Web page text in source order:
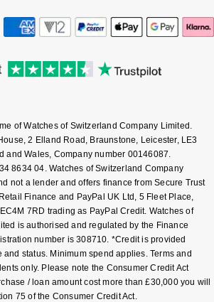
of Watches of Switzerland Company Limited.
2 Elland Road, Braunstone, Leicester, LE3
and Wales, Company number 00146087.
8634 04. Watches of Switzerland Company
not a lender and offers finance from Secure Trust
Finance and PayPal UK Ltd, 5 Fleet Place,
7RD trading as PayPal Credit. Watches of
is authorised and regulated by the Finance
number is 308710. *Credit is provided
and status. Minimum spend applies. Terms and
only. Please note the Consumer Credit Act
/ loan amount cost more than £30,000 you will
75 of the Consumer Credit Act.